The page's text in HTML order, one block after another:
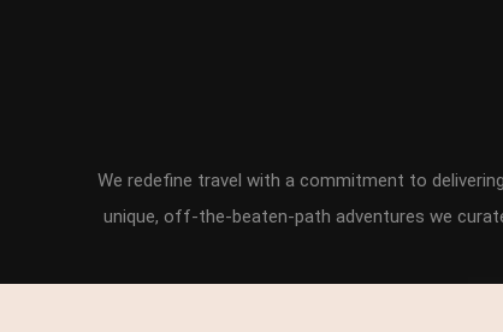
We redefine travel with a commitment to
unique, off-the-beaten-path adventures we